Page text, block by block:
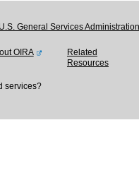
U.S. General Services
OIRA
Related
Resources
services?